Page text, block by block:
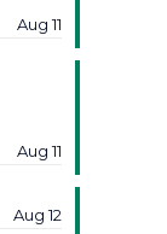
Aug 11
Aug 11
Aug 12